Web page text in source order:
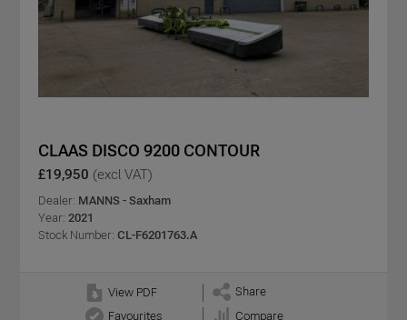
CLAAS DISCO 9200 CONTOUR
£19,950 (excl VAT)
Dealer: MANNS - Saxham
Year: 2021
Stock Number: CL-F6201763.A
View PDF
Share
Favourites
Compare